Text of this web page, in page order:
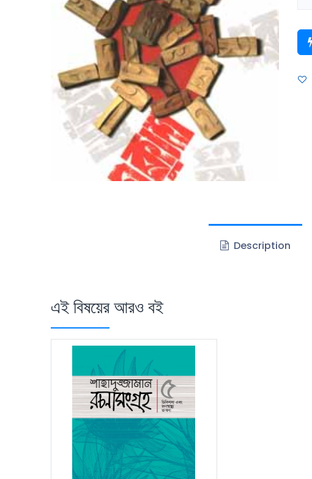
Description
এই বিষয়ের আরও বই